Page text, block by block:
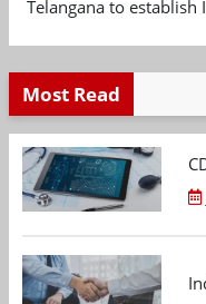
Telangana to establish
Most Read